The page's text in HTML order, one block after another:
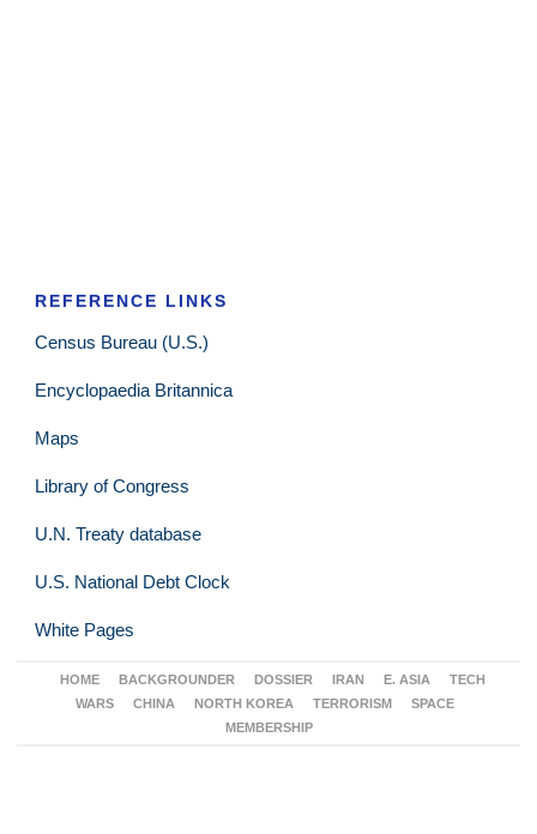
REFERENCE LINKS
Census Bureau (U.S.)
Encyclopaedia Britannica
Maps
Library of Congress
U.N. Treaty database
U.S. National Debt Clock
White Pages
HOME BACKGROUNDER DOSSIER IRAN E. ASIA
TECH
WARS
CHINA NORTH KOREA TERRORISM
SPACE
MEMBERSHIP